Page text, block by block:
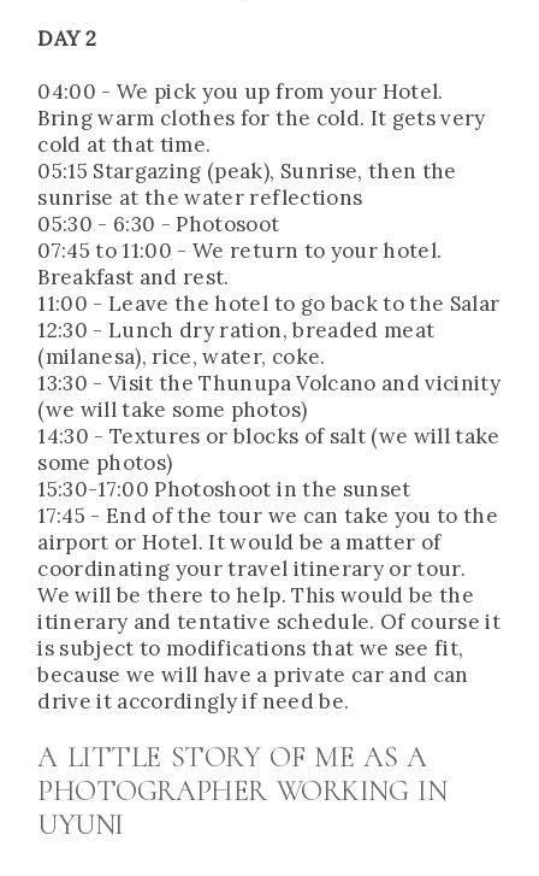
DAY 2
04:00 - We pick you up from your Hotel.
Bring warm clothes for the cold. It gets very
cold at that time.
05:15 Stargazing (peak), Sunrise, then the
sunrise at the water reflections
05:30 - 6:30 - Photosoot
07:45 to 11:00 - We return to your hotel.
Breakfast and rest.
11:00 - Leave the hotel to go back to the Salar
12:30 - Lunch dry ration, breaded meat
(milanesa), rice, water, coke.
13:30 - Visit the Thunupa Volcano and vicinity
(we will take some photos)
14:30 - Textures or blocks of salt (we will take
some photos)
15:30-17:00 Photoshoot in the sunset
17:45 - End of the tour we can take you to the
airport or Hotel. It would be a matter of
coordinating your travel itinerary or tour.
We will be there to help. This would be the
itinerary and tentative schedule. Of course it
is subject to modifications that we see fit,
because we will have a private car and can
drive it accordingly if need be.
A LITTLE STORY OF ME AS A
PHOTOGRAPHER WORKING IN
UYUNI